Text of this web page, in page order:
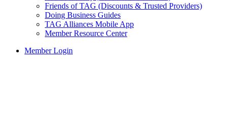
Friends of TAG (Discounts & Trusted Providers)
Doing Business Guides
TAG Alliances Mobile App
Member Resource Center
Member Login